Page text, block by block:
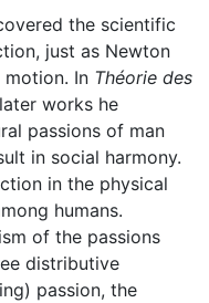
the scientific
just as Newton
In Théorie des
works he
passions of man
in social harmony.
in the physical
humans.
of the passions
distributive
passion, the